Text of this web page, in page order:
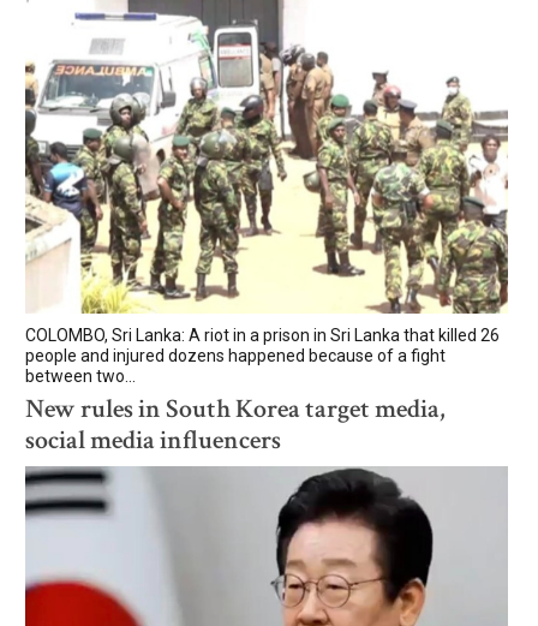
COLOMBO, Sri Lanka: A riot in a prison in Sri Lanka that killed 26
people and injured dozens happened because of a fight
between two...
New rules in South Korea target media,
social media influencers